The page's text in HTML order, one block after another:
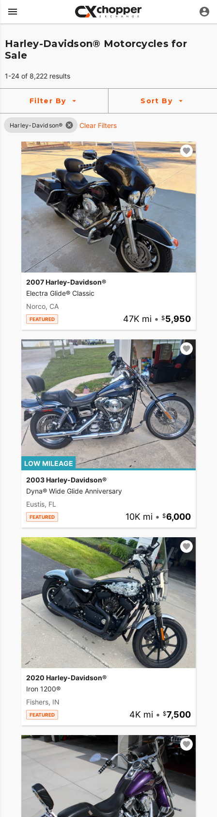
Harley-Davidson® Motorcycles for
Sale
1-24 of 8,222 results
Filter By Sort By
Harley-Davidson® Clear Filters
2007 Harley-Davidson®
Electra Glide® Classic
Norco, CA
FEATURED 47K mi • 5,950
LOW MILEAGE
2003 Harley-Davidson®
Dyna® Wide Glide Anniversary
Eustis, FL
FEATURED 10K mi • 6,000
2020 Harley-Davidson®
Iron 1200®
Fishers, IN
FEATURED 4K mi • 7,500